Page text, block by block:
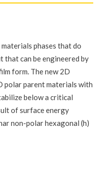
phases that do
that can be engineered by
form. The new 2D
polar parent materials with
below a critical
of surface energy
non-polar hexagonal (h)